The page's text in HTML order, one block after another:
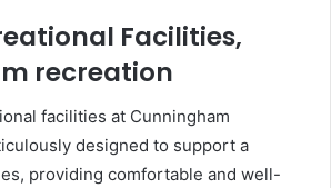
Facilities,
recreation
facilities at Cunningham
designed to support a
providing comfortable and well-